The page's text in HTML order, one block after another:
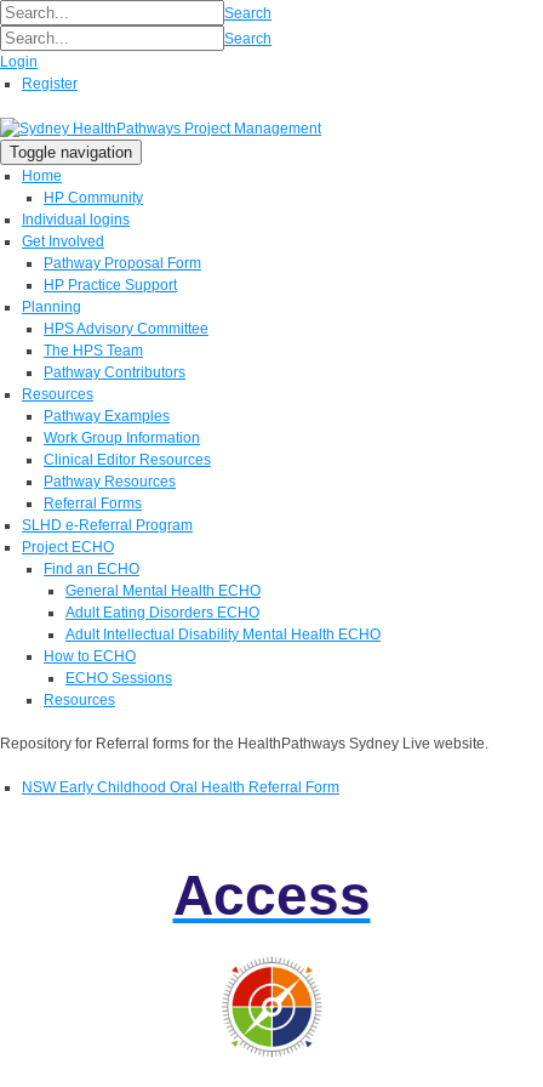
Search
Search
Login
Register
Toggle navigation
Home
HP Community
Individual logins
Get Involved
Pathway Proposal Form
HP Practice Support
Planning
HPS Advisory Committee
The HPS Team
Pathway Contributors
Resources
Pathway Examples
Work Group Information
Clinical Editor Resources
Pathway Resources
Referral Forms
SLHD e-Referral Program
Project ECHO
Find an ECHO
General Mental Health ECHO
Adult Eating Disorders ECHO
Adult Intellectual Disability Mental Health ECHO
How to ECHO
ECHO Sessions
Resources
Repository for Referral forms for the HealthPathways Sydney Live website.
NSW Early Childhood Oral Health Referral Form
Access